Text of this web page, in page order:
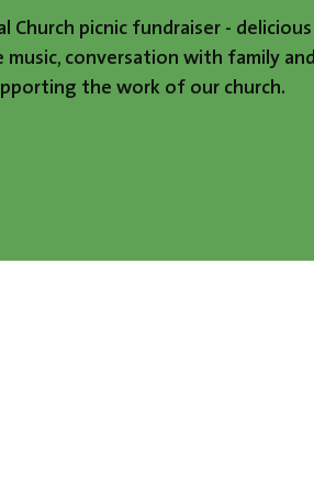
Church picnic fundraiser - delicious
music, conversation with family and
the work of our church.